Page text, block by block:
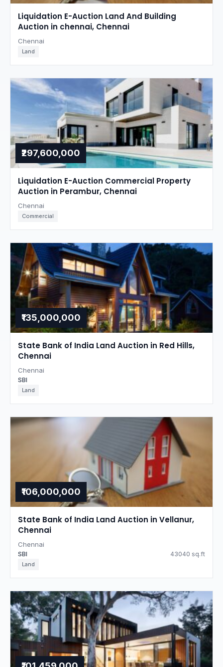
Liquidation E-Auction Land And Building
Auction in chennai, Chennai
Chennai
Land
₹297,600,000
Liquidation E-Auction Commercial Property
Auction in Perambur, Chennai
Chennai
Commercial
₹135,000,000
State Bank of India Land Auction in Red Hills,
Chennai
Chennai
SBI
Land
₹106,000,000
State Bank of India Land Auction in Vellanur,
Chennai
Chennai
SBI 43040 sq.ft
Land